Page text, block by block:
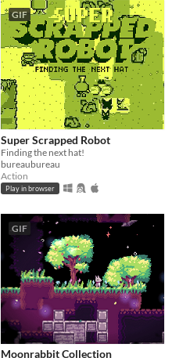
GIF
Super Scrapped Robot
Finding the next hat!
bureaubureau
Action
Play in browser
GIF
Moonrabbit Collection